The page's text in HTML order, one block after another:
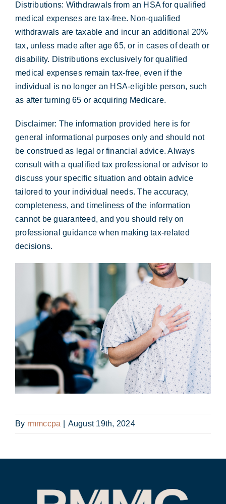
Distributions: Withdrawals from an HSA for qualified
medical expenses are tax-free. Non-qualified
withdrawals are taxable and incur an additional 20%
tax, unless made after age 65, or in cases of death or
disability. Distributions exclusively for qualified
medical expenses remain tax-free, even if the
individual is no longer an HSA-eligible person, such
as after turning 65 or acquiring Medicare.
Disclaimer: The information provided here is for
general informational purposes only and should not
be construed as legal or financial advice. Always
consult with a qualified tax professional or advisor to
discuss your specific situation and obtain advice
tailored to your individual needs. The accuracy,
completeness, and timeliness of the information
cannot be guaranteed, and you should rely on
professional guidance when making tax-related
decisions.
By rmmccpa August 19th, 2024